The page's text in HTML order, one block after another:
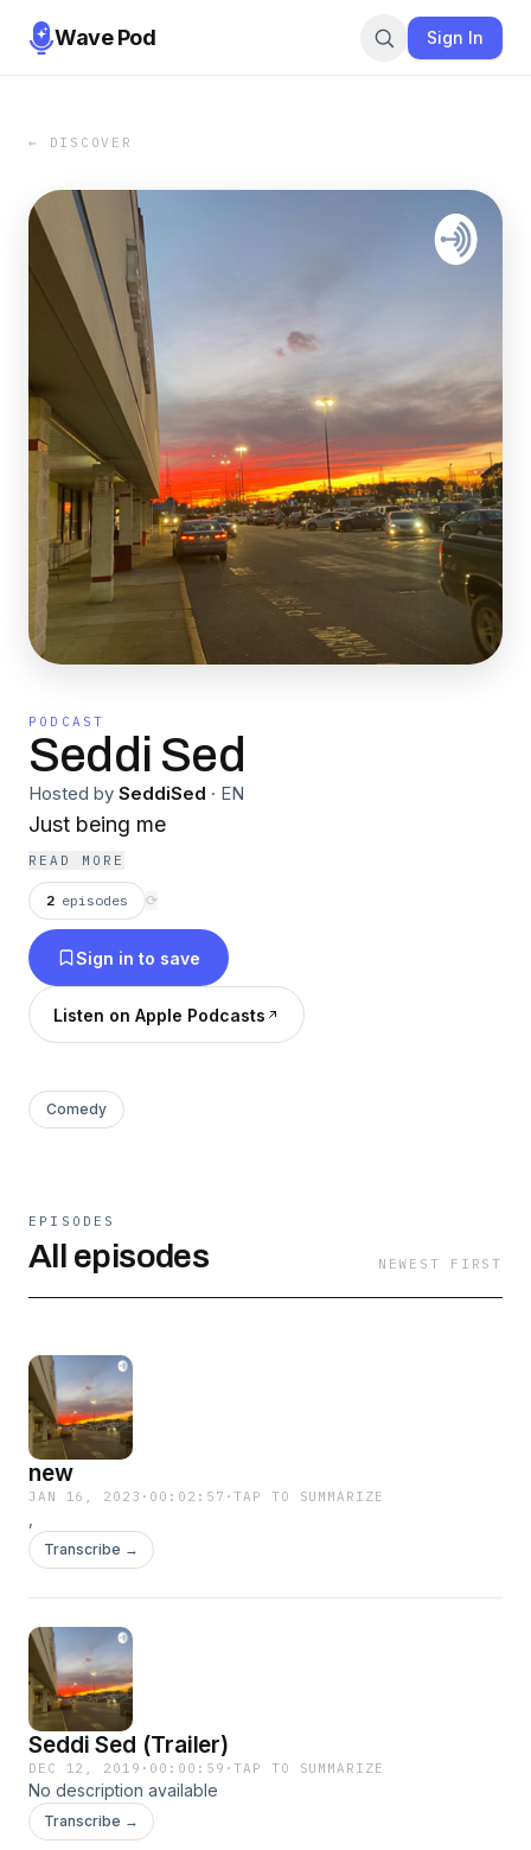
Wave Pod Sign In
← DISCOVER
PODCAST
Seddi Sed
Hosted by SeddiSed · EN
Just being me
READ MORE
2 episodes ⟳
Sign in to save
Listen on Apple Podcasts
Comedy
EPISODES
All episodes NEWEST FIRST
new
JAN 16, 2023 · 00:02:57 ·TAP TO SUMMARIZE
Transcribe →
Seddi Sed (Trailer)
DEC 12, 2019 · 00:00:59 ·TAP TO SUMMARIZE
No description available
Transcribe →